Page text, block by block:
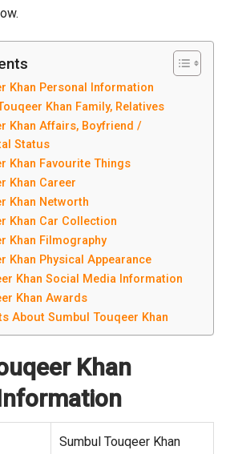
Khan Personal Information
Khan Family, Relatives
Khan Affairs, Boyfriend /
Status
Khan Favourite Things
Khan Career
Khan Networth
Khan Car Collection
Khan Filmography
Khan Physical Appearance
Khan Social Media Information
Khan Awards
About Sumbul Touqeer Khan
Khan
Sumbul Touqeer Khan